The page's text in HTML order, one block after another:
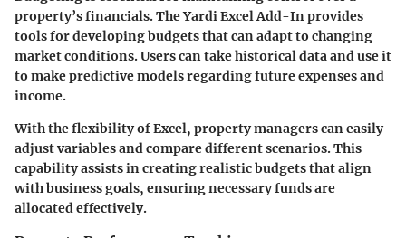
property’s financials. The Yardi Excel Add-In provides
tools for developing budgets that can adapt to changing
market conditions. Users can take historical data and use it
to make predictive models regarding future expenses and
income.
With the flexibility of Excel, property managers can easily
adjust variables and compare different scenarios. This
capability assists in creating realistic budgets that align
with business goals, ensuring necessary funds are
allocated effectively.